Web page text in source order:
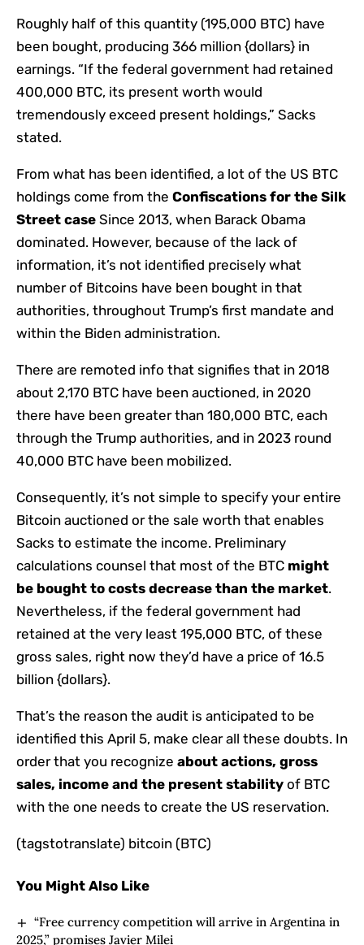
Roughly half of this quantity (195,000 BTC) have
been bought, producing 366 million {dollars} in
earnings. “If the federal government had retained
400,000 BTC, its present worth would
tremendously exceed present holdings,” Sacks
stated.
From what has been identified, a lot of the US BTC
holdings come from the Confiscations for the Silk
Street case Since 2013, when Barack Obama
dominated. However, because of the lack of
information, it’s not identified precisely what
number of Bitcoins have been bought in that
authorities, throughout Trump’s first mandate and
within the Biden administration.
There are remoted info that signifies that in 2018
about 2,170 BTC have been auctioned, in 2020
there have been greater than 180,000 BTC, each
through the Trump authorities, and in 2023 round
40,000 BTC have been mobilized.
Consequently, it’s not simple to specify your entire
Bitcoin auctioned or the sale worth that enables
Sacks to estimate the income. Preliminary
calculations counsel that most of the BTC might
be bought to costs decrease than the market.
Nevertheless, if the federal government had
retained at the very least 195,000 BTC, of ​​these
gross sales, right now they’d have a price of 16.5
billion {dollars}.
That’s the reason the audit is anticipated to be
identified this April 5, make clear all these doubts. In
order that you recognize about actions, gross
sales, income and the present stability of BTC
with the one needs to create the US reservation.
(tagstotranslate) bitcoin (BTC)
You Might Also Like
“Free currency competition will arrive in Argentina in
2025,” promises Javier Milei